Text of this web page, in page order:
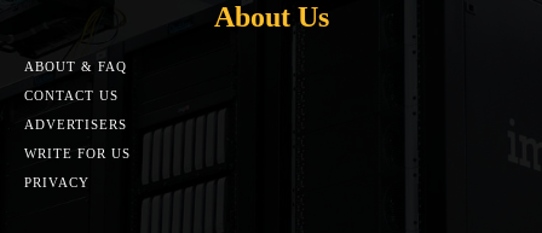
About Us
ABOUT & FAQ
CONTACT US
ADVERTISERS
WRITE FOR US
PRIVACY